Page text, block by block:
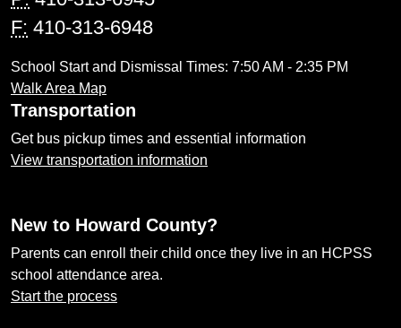
F: 410-313-6948
School Start and Dismissal Times: 7:50 AM - 2:35 PM
Walk Area Map
Transportation
Get bus pickup times and essential information
View transportation information
New to Howard County?
Parents can enroll their child once they live in an HCPSS
school attendance area.
Start the process